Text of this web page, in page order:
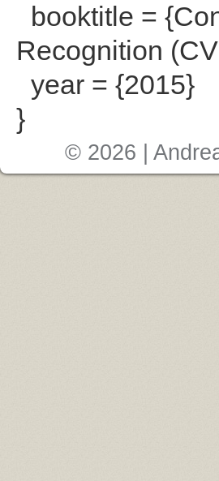
booktitle =
Recognition
year = {2015}
}
© 2026 |